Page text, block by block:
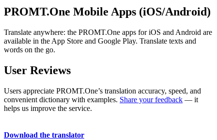
PROMT.One Mobile Apps (iOS/Android)
Translate anywhere: the PROMT.One apps for iOS and Android are
available in the App Store and Google Play. Translate texts and
words on the go.
User Reviews
Users appreciate PROMT.One’s translation accuracy, speed, and
convenient dictionary with examples. Share your feedback — it
helps us improve the service.
Download the translator